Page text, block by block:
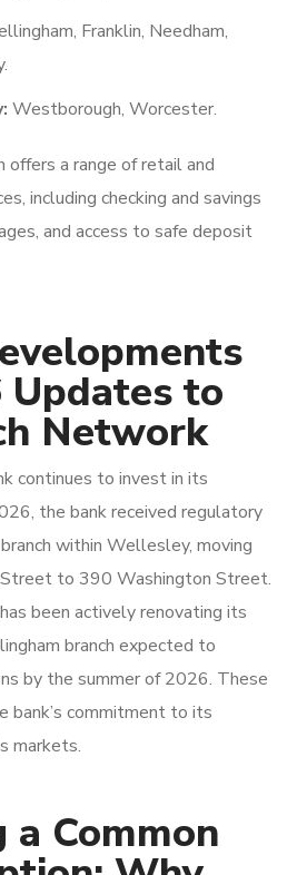
Franklin, Needham,
Westborough, Worcester.
offers a range of retail and
including checking and savings
and access to safe deposit
Updates to
Network
continues to invest in its
the bank received regulatory
within Wellesley, moving
to 390 Washington Street.
been actively renovating its
branch expected to
by the summer of 2026. These
bank’s commitment to its
markets.
Common